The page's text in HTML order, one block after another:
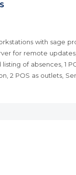
with sage
for remote
listing of absences, 1
2 POS as outlets,